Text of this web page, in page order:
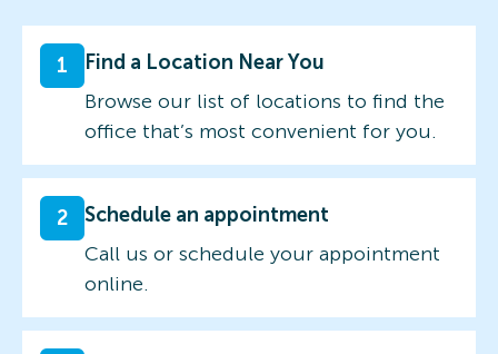
1
Find a Location Near You
Browse our list of locations to find the
office that’s most convenient for you.
2
Schedule an appointment
Call us or schedule your appointment
online.